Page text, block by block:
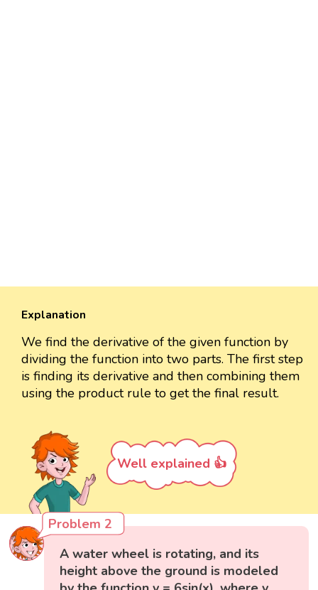
Explanation
We find the derivative of the given function by
dividing the function into two parts. The first step
is finding its derivative and then combining them
using the product rule to get the final result.
Well explained 👍
Problem 2
A water wheel is rotating, and its
height above the ground is modeled